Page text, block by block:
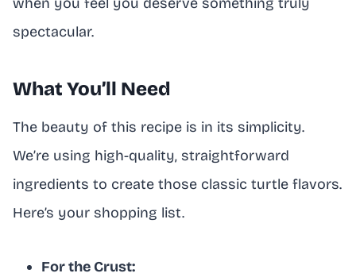
when you feel you deserve something truly
spectacular.
What You’ll Need
The beauty of this recipe is in its simplicity.
We’re using high-quality, straightforward
ingredients to create those classic turtle flavors.
Here’s your shopping list.
For the Crust: